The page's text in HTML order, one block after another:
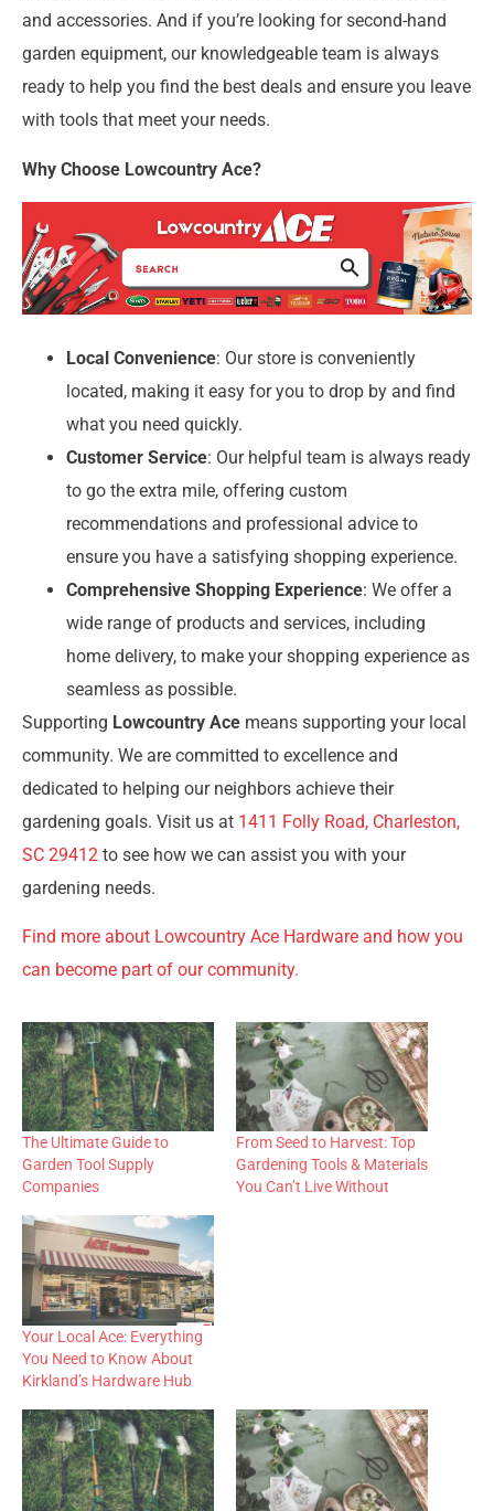
and accessories. And if you’re looking for second-hand
garden equipment, our knowledgeable team is always
ready to help you find the best deals and ensure you leave
with tools that meet your needs.
Why Choose Lowcountry Ace?
Local Convenience: Our store is conveniently
located, making it easy for you to drop by and find
what you need quickly.
Customer Service: Our helpful team is always ready
to go the extra mile, offering custom
recommendations and professional advice to
ensure you have a satisfying shopping experience.
Comprehensive Shopping Experience: We offer a
wide range of products and services, including
home delivery, to make your shopping experience as
seamless as possible.
Supporting Lowcountry Ace means supporting your local
community. We are committed to excellence and
dedicated to helping our neighbors achieve their
gardening goals. Visit us at 1411 Folly Road, Charleston,
SC 29412 to see how we can assist you with your
gardening needs.
Find more about Lowcountry Ace Hardware and how you
can become part of our community.
The Ultimate Guide to
Garden Tool Supply
Companies
From Seed to Harvest: Top
Gardening Tools & Materials
You Can’t Live Without
Your Local Ace: Everything
You Need to Know About
Kirkland’s Hardware Hub